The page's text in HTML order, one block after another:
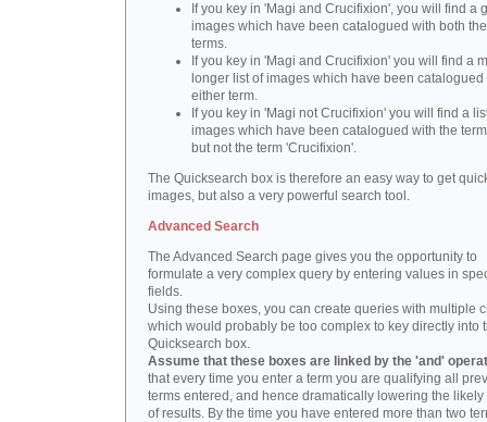
If you key in 'Magi and Crucifixion', you will find a
images which have been catalogued with both
terms.
If you key in 'Magi and Crucifixion' you will find a
longer list of images which have been catalogued
either term.
If you key in 'Magi not Crucifixion' you will find a
images which have been catalogued with the
but not the term 'Crucifixion'.
The Quicksearch box is therefore an easy way to get
images, but also a very powerful search tool.
Advanced Search
The Advanced Search page gives you the opportunity to
formulate a very complex query by entering values in
fields.
Using these boxes, you can create queries with multiple
which would probably be too complex to key directly into
Quicksearch box.
Assume that these boxes are linked by the 'and'
that every time you enter a term you are qualifying all
terms entered, and hence dramatically lowering the likely
of results. By the time you have entered more than two